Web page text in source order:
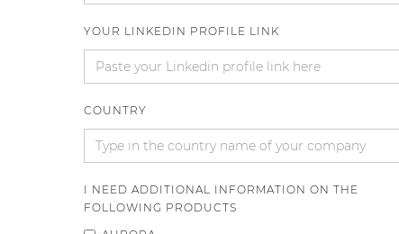
YOUR LINKEDIN PROFILE LINK
COUNTRY
I NEED ADDITIONAL INFORMATION ON THE
FOLLOWING PRODUCTS